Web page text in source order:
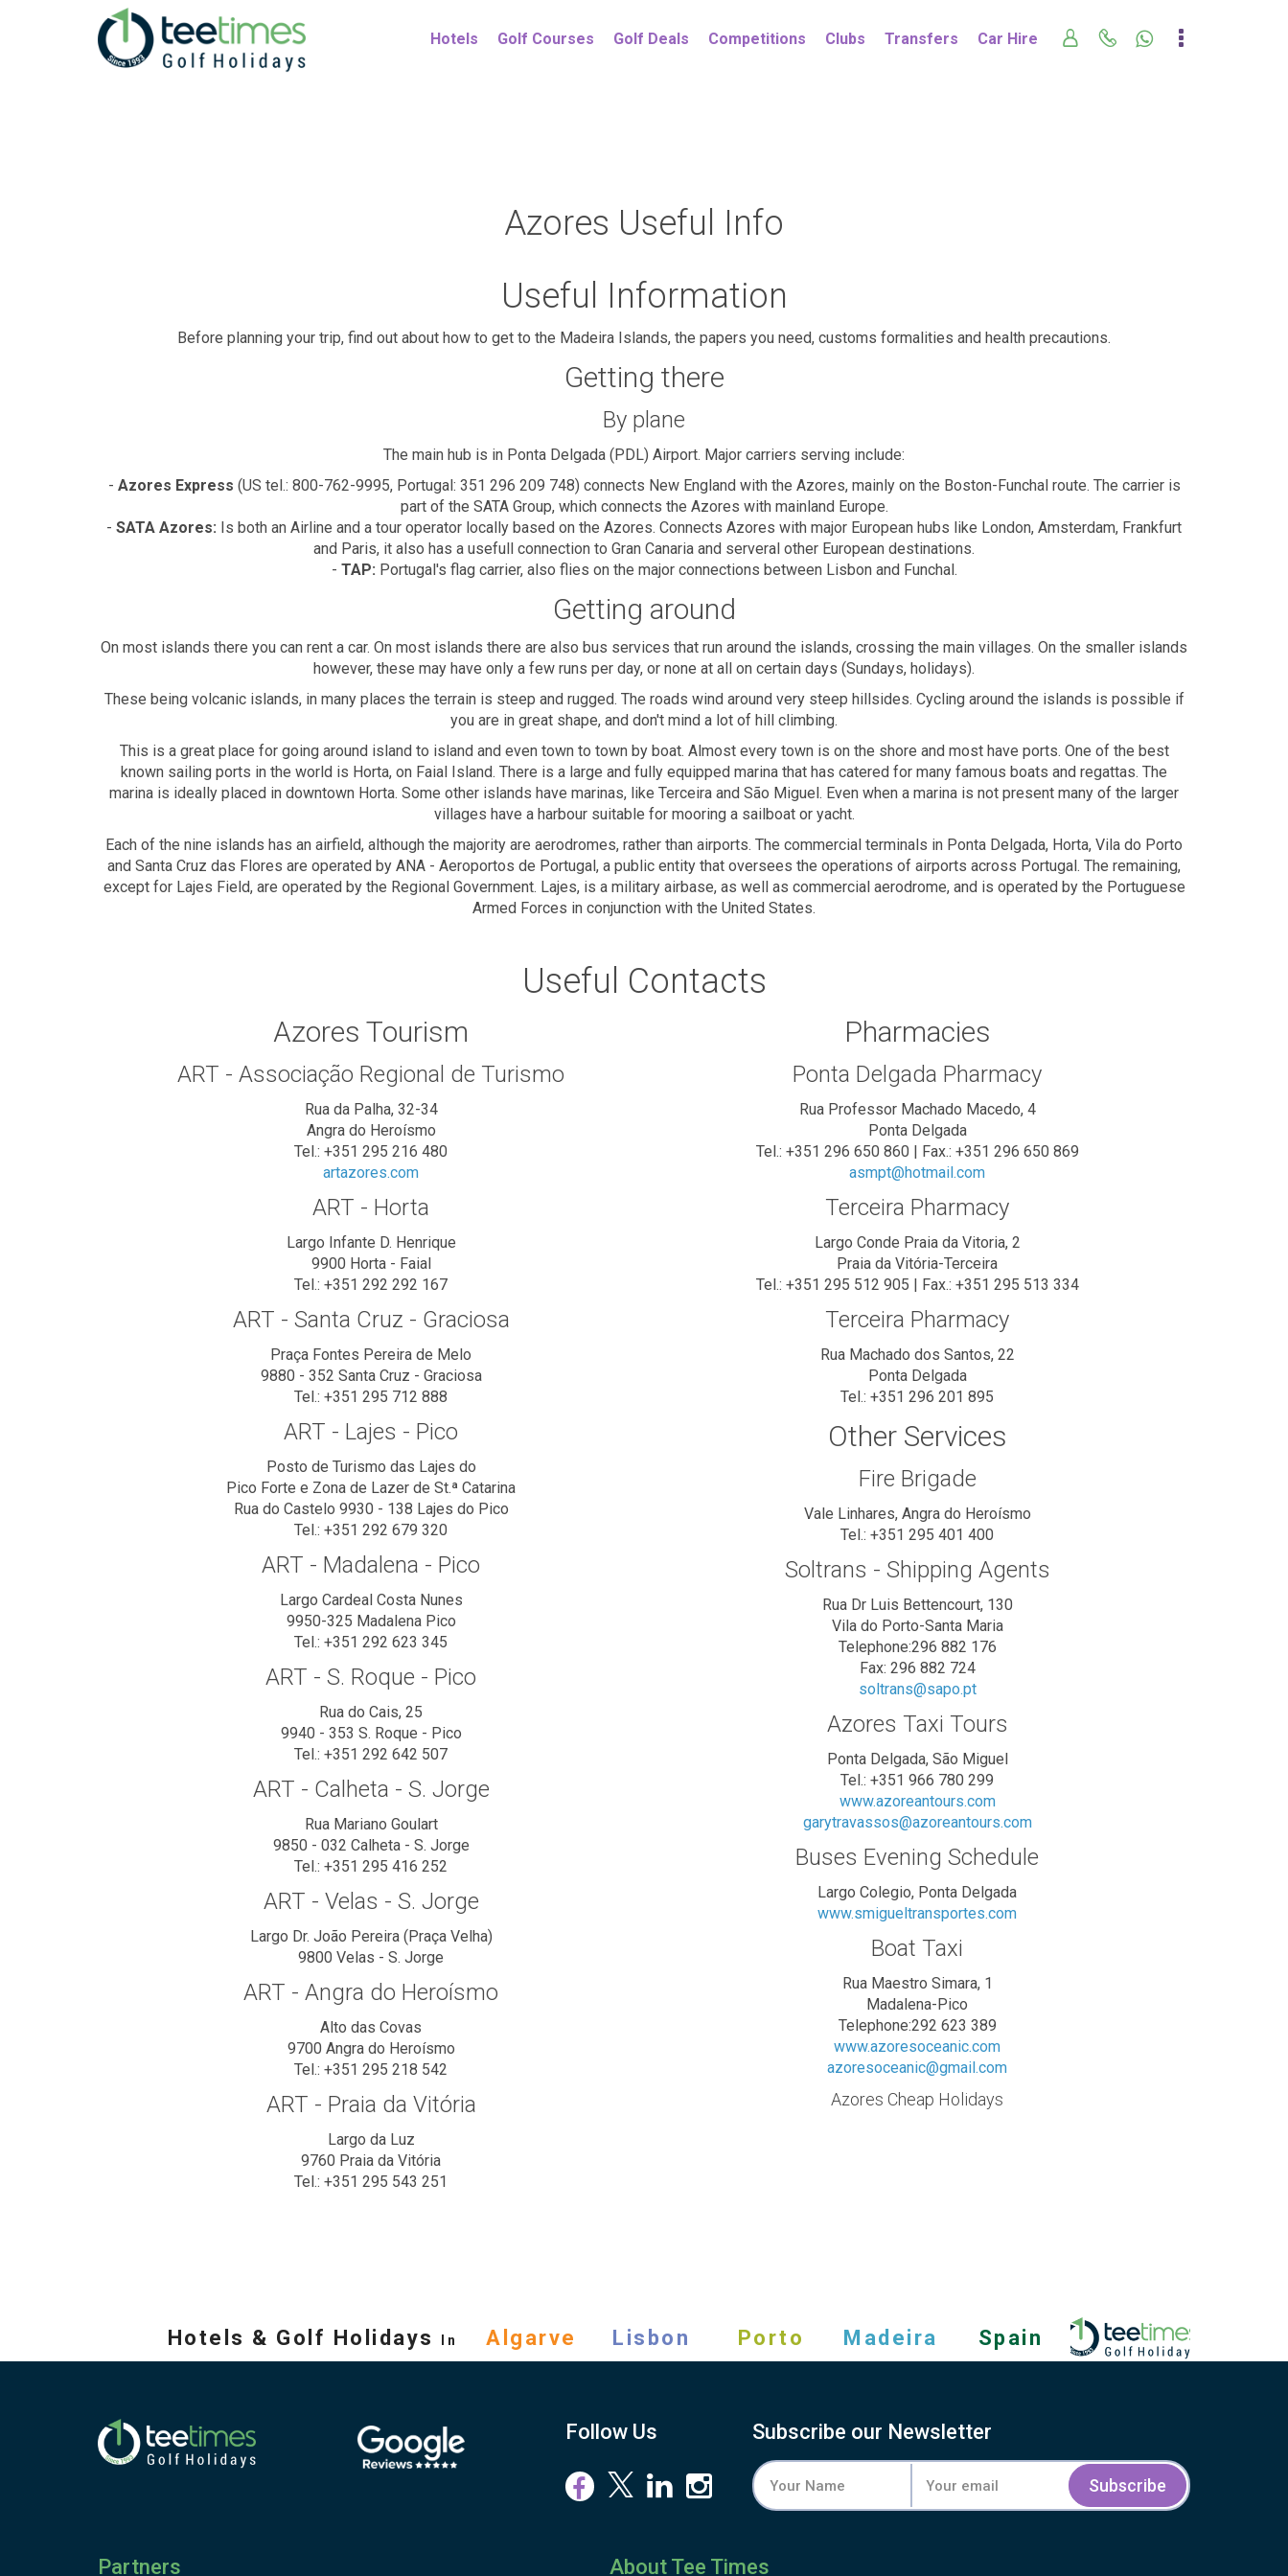
Hotels Golf Courses Golf Deals Competitions Clubs Transfers Car Hire
Azores Useful Info
Useful Information
Before planning your trip, find out about how to get to the Madeira Islands, the papers you need, customs formalities and health precautions.
Getting there
By plane
The main hub is in Ponta Delgada (PDL) Airport. Major carriers serving include:
- Azores Express (US tel.: 800-762-9995, Portugal: 351 296 209 748) connects New England with the Azores, mainly on the Boston-Funchal route. The carrier is
part of the SATA Group, which connects the Azores with mainland Europe.
- SATA Azores: Is both an Airline and a tour operator locally based on the Azores. Connects Azores with major European hubs like London, Amsterdam, Frankfurt
and Paris, it also has a usefull connection to Gran Canaria and serveral other European destinations.
- TAP: Portugal's flag carrier, also flies on the major connections between Lisbon and Funchal.
Getting around
On most islands there you can rent a car. On most islands there are also bus services that run around the islands, crossing the main villages. On the smaller islands
however, these may have only a few runs per day, or none at all on certain days (Sundays, holidays).
These being volcanic islands, in many places the terrain is steep and rugged. The roads wind around very steep hillsides. Cycling around the islands is possible if
you are in great shape, and don't mind a lot of hill climbing.
This is a great place for going around island to island and even town to town by boat. Almost every town is on the shore and most have ports. One of the best
known sailing ports in the world is Horta, on Faial Island. There is a large and fully equipped marina that has catered for many famous boats and regattas. The
marina is ideally placed in downtown Horta. Some other islands have marinas, like Terceira and São Miguel. Even when a marina is not present many of the larger
villages have a harbour suitable for mooring a sailboat or yacht.
Each of the nine islands has an airfield, although the majority are aerodromes, rather than airports. The commercial terminals in Ponta Delgada, Horta, Vila do Porto
and Santa Cruz das Flores are operated by ANA - Aeroportos de Portugal, a public entity that oversees the operations of airports across Portugal. The remaining,
except for Lajes Field, are operated by the Regional Government. Lajes, is a military airbase, as well as commercial aerodrome, and is operated by the Portuguese
Armed Forces in conjunction with the United States.
Useful Contacts
Azores Tourism
ART - Associação Regional de Turismo
Rua da Palha, 32-34
Angra do Heroísmo
Tel.: +351 295 216 480
artazores.com
ART - Horta
Largo Infante D. Henrique
9900 Horta - Faial
Tel.: +351 292 292 167
ART - Santa Cruz - Graciosa
Praça Fontes Pereira de Melo
9880 - 352 Santa Cruz - Graciosa
Tel.: +351 295 712 888
ART - Lajes - Pico
Posto de Turismo das Lajes do
Pico Forte e Zona de Lazer de St.ª Catarina
Rua do Castelo 9930 - 138 Lajes do Pico
Tel.: +351 292 679 320
ART - Madalena - Pico
Largo Cardeal Costa Nunes
9950-325 Madalena Pico
Tel.: +351 292 623 345
ART - S. Roque - Pico
Rua do Cais, 25
9940 - 353 S. Roque - Pico
Tel.: +351 292 642 507
ART - Calheta - S. Jorge
Rua Mariano Goulart
9850 - 032 Calheta - S. Jorge
Tel.: +351 295 416 252
ART - Velas - S. Jorge
Largo Dr. João Pereira (Praça Velha)
9800 Velas - S. Jorge
ART - Angra do Heroísmo
Alto das Covas
9700 Angra do Heroísmo
Tel.: +351 295 218 542
ART - Praia da Vitória
Largo da Luz
9760 Praia da Vitória
Tel.: +351 295 543 251
Pharmacies
Ponta Delgada Pharmacy
Rua Professor Machado Macedo, 4
Ponta Delgada
Tel.: +351 296 650 860 | Fax.: +351 296 650 869
asmpt@hotmail.com
Terceira Pharmacy
Largo Conde Praia da Vitoria, 2
Praia da Vitória-Terceira
Tel.: +351 295 512 905 | Fax.: +351 295 513 334
Terceira Pharmacy
Rua Machado dos Santos, 22
Ponta Delgada
Tel.: +351 296 201 895
Other Services
Fire Brigade
Vale Linhares, Angra do Heroísmo
Tel.: +351 295 401 400
Soltrans - Shipping Agents
Rua Dr Luis Bettencourt, 130
Vila do Porto-Santa Maria
Telephone:296 882 176
Fax: 296 882 724
soltrans@sapo.pt
Azores Taxi Tours
Ponta Delgada, São Miguel
Tel.: +351 966 780 299
www.azoreantours.com
garytravassos@azoreantours.com
Buses Evening Schedule
Largo Colegio, Ponta Delgada
www.smigueltransportes.com
Boat Taxi
Rua Maestro Simara, 1
Madalena-Pico
Telephone:292 623 389
www.azoresoceanic.com
azoresoceanic@gmail.com
Azores Cheap Holidays
Hotels & Golf Holidays In Algarve Lisbon Porto Madeira Spain
Follow Us Subscribe our Newsletter
Subscribe
Partners About Tee Times